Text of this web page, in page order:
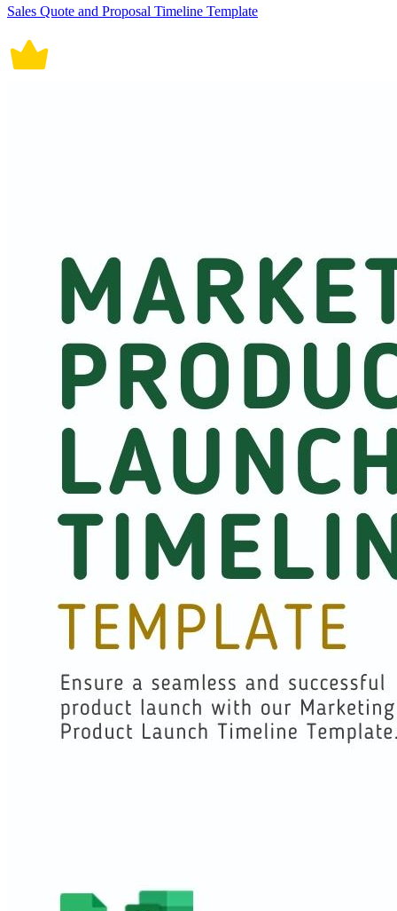
Sales Quote and Proposal Timeline Template